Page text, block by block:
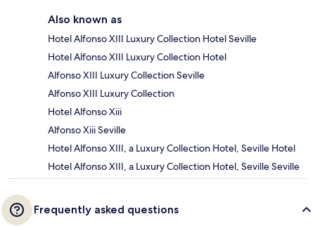
Also known as
Hotel Alfonso XIII Luxury Collection Hotel Seville
Hotel Alfonso XIII Luxury Collection Hotel
Alfonso XIII Luxury Collection Seville
Alfonso XIII Luxury Collection
Hotel Alfonso Xiii
Alfonso Xiii Seville
Hotel Alfonso XIII, a Luxury Collection Hotel, Seville Hotel
Hotel Alfonso XIII, a Luxury Collection Hotel, Seville Seville
Frequently asked questions